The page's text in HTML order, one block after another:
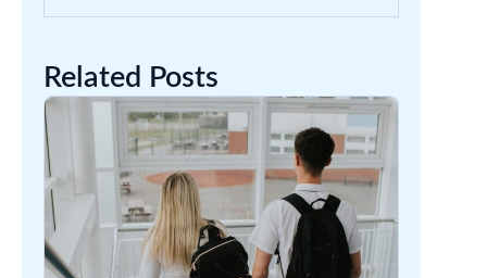
Related Posts